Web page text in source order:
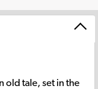
old tale, set in the